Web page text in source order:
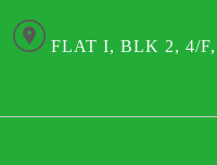
FLAT I, BLK 2, 4/